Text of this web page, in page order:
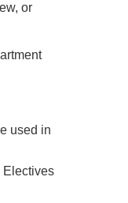
or
used in
Electives